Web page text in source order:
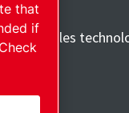
enables
that
if
Check